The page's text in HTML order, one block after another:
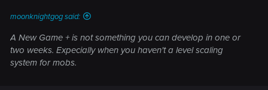
e_after_completing_the_game_good_idea/>
<http://www.reddit.com/r/witcher/comments/3cjynd/new_finish
er_animations_free_dlc_revealed_by_ps/> (see comments by
flyingcloud11, SzyjeCzapki, Raidann, and BiggDope).
moonknightgog said:
A New Game + is not something you can develop in one or
two weeks. Expecially when you haven't a level scaling
system for mobs.